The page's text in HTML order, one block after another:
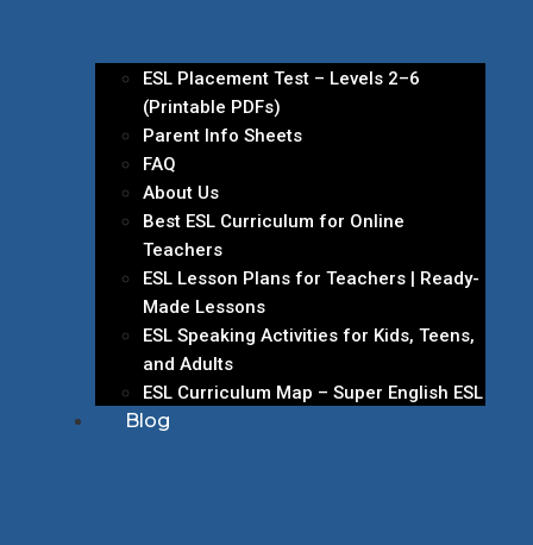
ESL Placement Test – Levels 2–6
(Printable PDFs)
Parent Info Sheets
FAQ
About Us
Best ESL Curriculum for Online
Teachers
ESL Lesson Plans for Teachers | Ready-
Made Lessons
ESL Speaking Activities for Kids, Teens,
and Adults
ESL Curriculum Map – Super English ESL
Blog